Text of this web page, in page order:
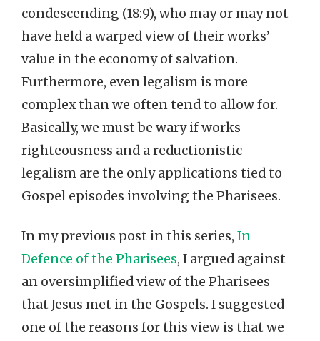
condescending (18:9), who may or may not
have held a warped view of their works’
value in the economy of salvation.
Furthermore, even legalism is more
complex than we often tend to allow for.
Basically, we must be wary if works-
righteousness and a reductionistic
legalism are the only applications tied to
Gospel episodes involving the Pharisees.
In my previous post in this series, In
Defence of the Pharisees, I argued against
an oversimplified view of the Pharisees
that Jesus met in the Gospels. I suggested
one of the reasons for this view is that we